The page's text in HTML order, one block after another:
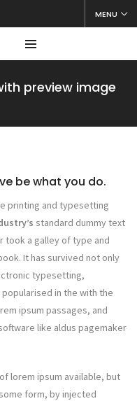
MENU
preview image
be what you do.
printing and typesetting
standard dummy text
took a galley of type and
It has survived not only
typesetting,
in the with the
ipsum passages, and
like aldus pagemaker
lorem ipsum available, but
form, by injected